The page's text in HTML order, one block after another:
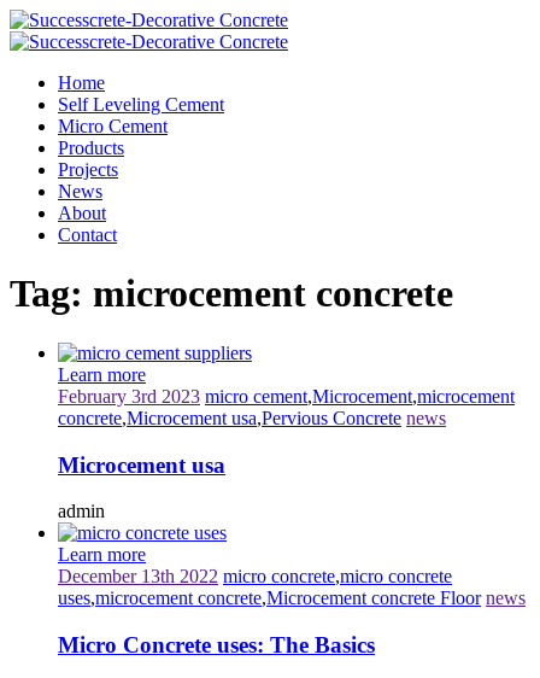
Home
Self Leveling Cement
Micro Cement
Products
Projects
News
About
Contact
Tag: microcement concrete
Learn more
February 3rd 2023 micro cement,Microcement,microcement
concrete,Microcement usa,Pervious Concrete news
Microcement usa
admin
Learn more
December 13th 2022 micro concrete,micro concrete
uses,microcement concrete,Microcement concrete Floor news
Micro Concrete uses: The Basics